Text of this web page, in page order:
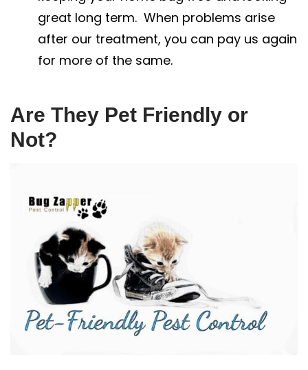
great long term. When problems arise
after our treatment, you can pay us again
for more of the same.
Are They Pet Friendly or
Not?